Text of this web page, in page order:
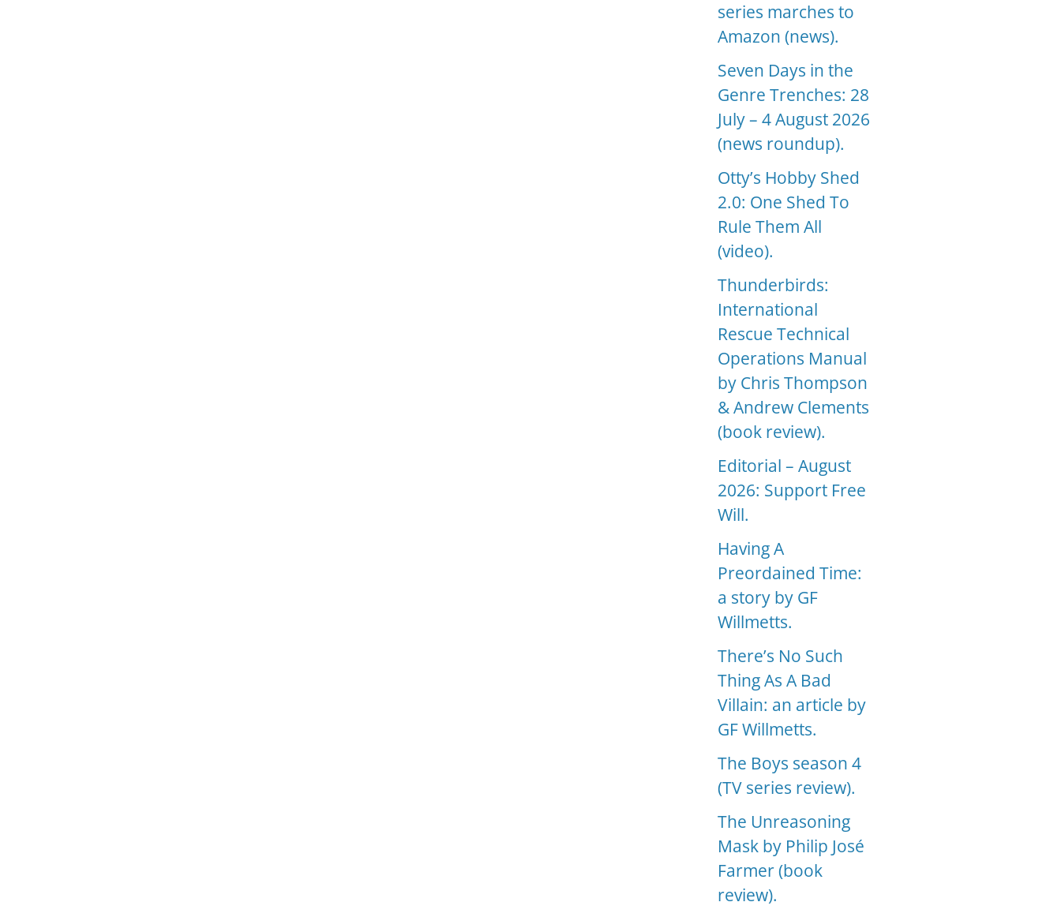
series marches to
Amazon (news).
Seven Days in the
Genre Trenches: 28
July – 4 August 2026
(news roundup).
Otty’s Hobby Shed
2.0: One Shed To
Rule Them All
(video).
Thunderbirds:
International
Rescue Technical
Operations Manual
by Chris Thompson
& Andrew Clements
(book review).
Editorial – August
2026: Support Free
Will.
Having A
Preordained Time:
a story by GF
Willmetts.
There’s No Such
Thing As A Bad
Villain: an article by
GF Willmetts.
The Boys season 4
(TV series review).
The Unreasoning
Mask by Philip José
Farmer (book
review).